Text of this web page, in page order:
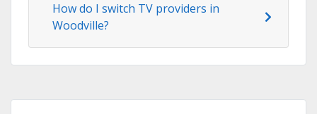
How do I switch TV providers in
Woodville?